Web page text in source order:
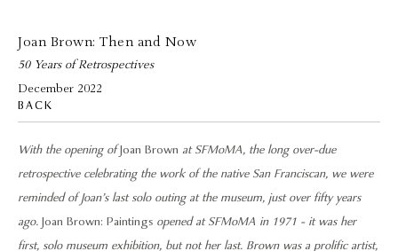
Joan Brown: Then and Now
50 Years of Retrospectives
December 2022
BACK
With the opening ofJoan Brown at SFMoMA, the long over-due
retrospective celebrating the work of the native San Franciscan, we were
reminded of Joan’s last solo outing at the museum, just over fifty years
ago. Joan Brown: Paintings opened at SFMoMA in 1971 - it was her
first, solo museum exhibition, but not her last. Brown was a prolific artist,